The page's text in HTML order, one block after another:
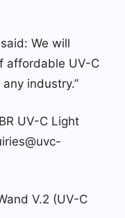
We will
affordable UV-C
industry.”
UV-C Light
V.2 (UV-C